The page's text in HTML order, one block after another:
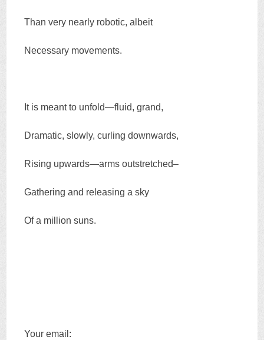
Than very nearly robotic, albeit
Necessary movements.
It is meant to unfold—fluid, grand,
Dramatic, slowly, curling downwards,
Rising upwards—arms outstretched–
Gathering and releasing a sky
Of a million suns.
Your email: